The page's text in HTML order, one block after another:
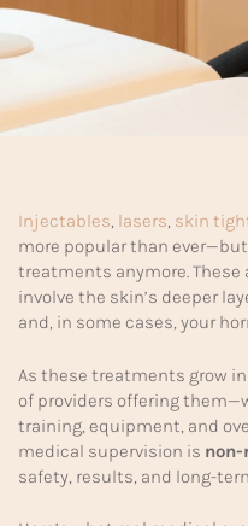
Injectables, lasers, skin
more popular than
treatments anymore. These
involve the skin’s deeper
and, in some cases, your
As these treatments grow
of providers offering
training, equipment, and
medical supervision is
safety, results, and long-